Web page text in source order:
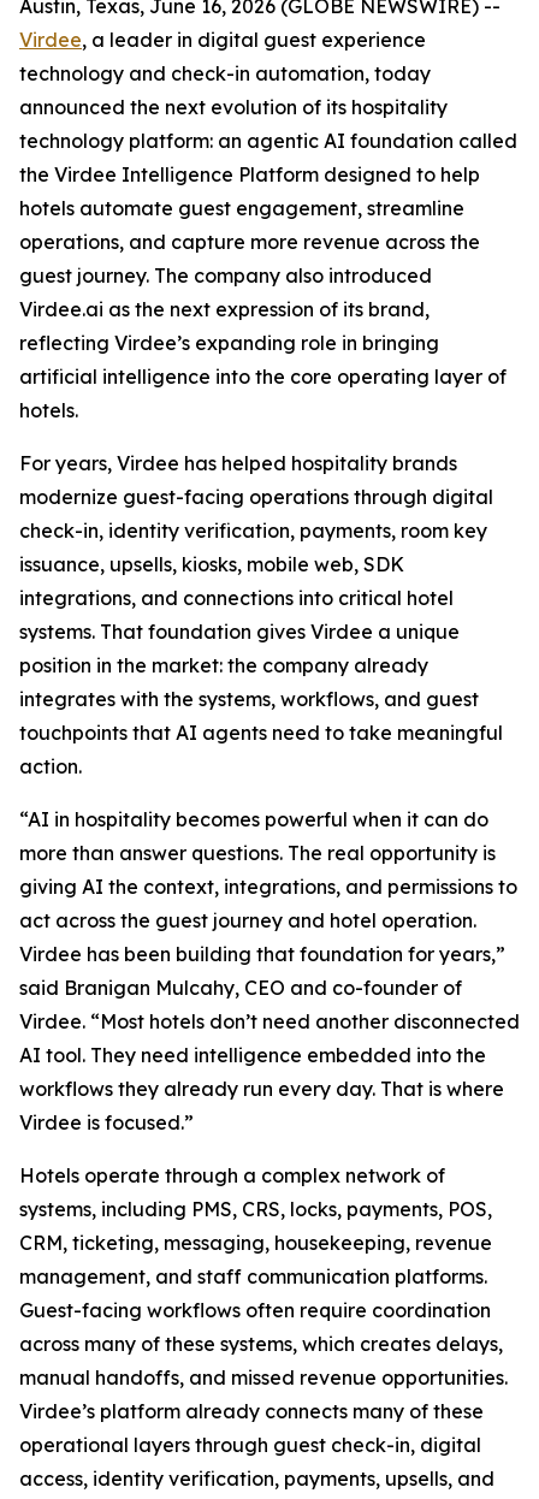
Austin, Texas, June 16, 2026 (GLOBE NEWSWIRE) --
Virdee, a leader in digital guest experience
technology and check-in automation, today
announced the next evolution of its hospitality
technology platform: an agentic AI foundation called
the Virdee Intelligence Platform designed to help
hotels automate guest engagement, streamline
operations, and capture more revenue across the
guest journey. The company also introduced
Virdee.ai as the next expression of its brand,
reflecting Virdee’s expanding role in bringing
artificial intelligence into the core operating layer of
hotels.
For years, Virdee has helped hospitality brands
modernize guest-facing operations through digital
check-in, identity verification, payments, room key
issuance, upsells, kiosks, mobile web, SDK
integrations, and connections into critical hotel
systems. That foundation gives Virdee a unique
position in the market: the company already
integrates with the systems, workflows, and guest
touchpoints that AI agents need to take meaningful
action.
“AI in hospitality becomes powerful when it can do
more than answer questions. The real opportunity is
giving AI the context, integrations, and permissions to
act across the guest journey and hotel operation.
Virdee has been building that foundation for years,”
said Branigan Mulcahy, CEO and co-founder of
Virdee. “Most hotels don’t need another disconnected
AI tool. They need intelligence embedded into the
workflows they already run every day. That is where
Virdee is focused.”
Hotels operate through a complex network of
systems, including PMS, CRS, locks, payments, POS,
CRM, ticketing, messaging, housekeeping, revenue
management, and staff communication platforms.
Guest-facing workflows often require coordination
across many of these systems, which creates delays,
manual handoffs, and missed revenue opportunities.
Virdee’s platform already connects many of these
operational layers through guest check-in, digital
access, identity verification, payments, upsells, and